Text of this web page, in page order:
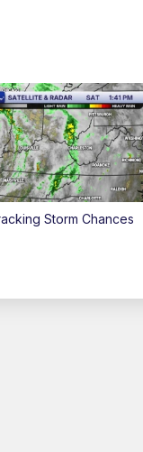
Storm Chances